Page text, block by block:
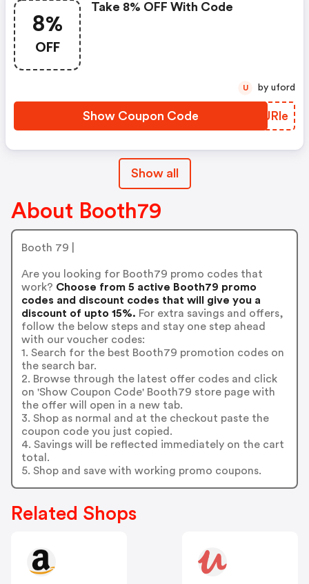
8%
OFF
Take 8% OFF With Code
Show Coupon Code TQURle
U by uford
Show all
About Booth79
Booth 79 |
Are you looking for Booth79 promo codes that
work? Choose from 5 active Booth79 promo
codes and discount codes that will give you a
discount of upto 15%. For extra savings and offers,
follow the below steps and stay one step ahead
with our voucher codes:
1. Search for the best Booth79 promotion codes on
the search bar.
2. Browse through the latest offer codes and click
on 'Show Coupon Code' Booth79 store page with
the offer will open in a new tab.
3. Shop as normal and at the checkout paste the
coupon code you just copied.
4. Savings will be reflected immediately on the cart
total.
5. Shop and save with working promo coupons.
Related Shops